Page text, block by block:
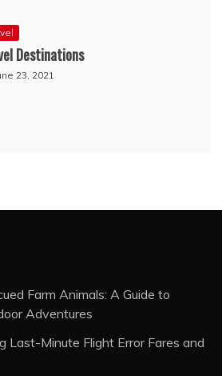
Destinations
23, 2021
Farm Animals: A Guide to
Adventures
Last-Minute Flight Error Fares and